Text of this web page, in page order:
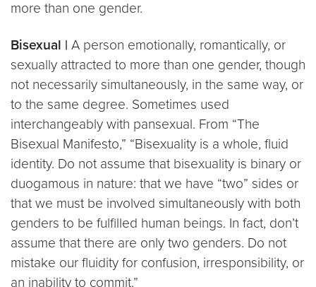
more than one gender.
Bisexual | A person emotionally, romantically, or
sexually attracted to more than one gender, though
not necessarily simultaneously, in the same way, or
to the same degree. Sometimes used
interchangeably with pansexual. From “The
Bisexual Manifesto,” “Bisexuality is a whole, fluid
identity. Do not assume that bisexuality is binary or
duogamous in nature: that we have “two” sides or
that we must be involved simultaneously with both
genders to be fulfilled human beings. In fact, don’t
assume that there are only two genders. Do not
mistake our fluidity for confusion, irresponsibility, or
an inability to commit.”